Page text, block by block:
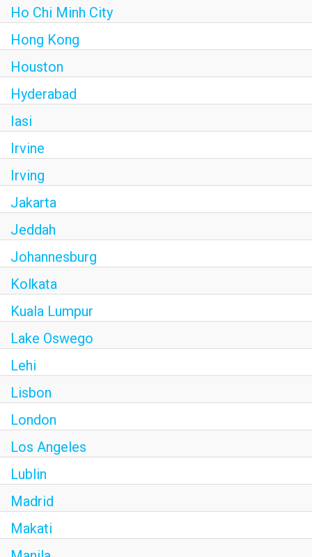
Ho Chi Minh City
Hong Kong
Houston
Hyderabad
Iasi
Irvine
Irving
Jakarta
Jeddah
Johannesburg
Kolkata
Kuala Lumpur
Lake Oswego
Lehi
Lisbon
London
Los Angeles
Lublin
Madrid
Makati